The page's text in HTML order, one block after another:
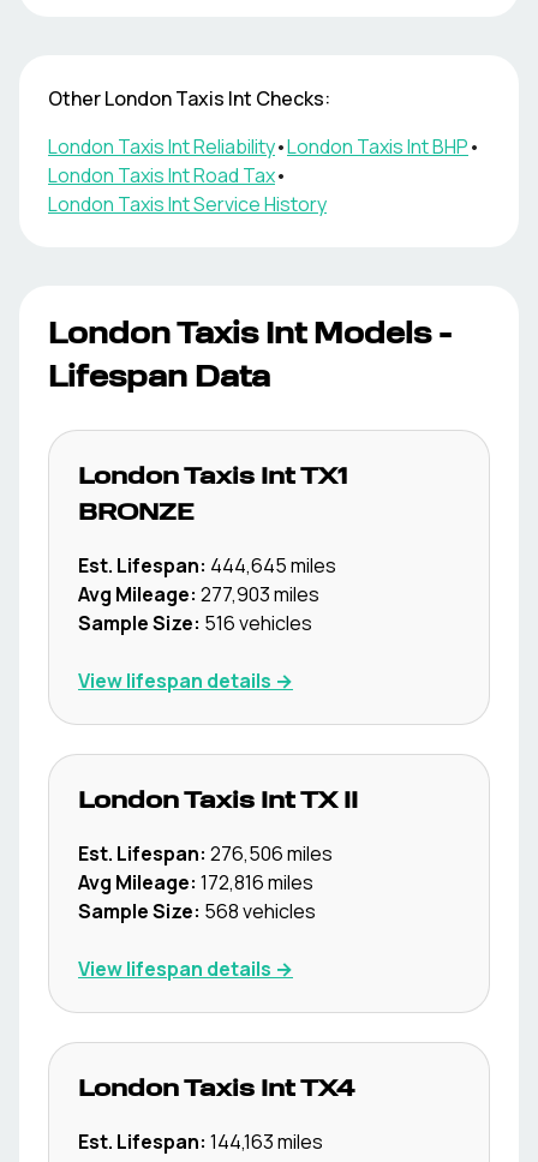
OtherLondon Taxis Int Checks:
London Taxis IntReliability•London Taxis IntBHP•
London Taxis IntRoad Tax•
London Taxis IntService History
London Taxis IntModels -
Lifespan Data
London Taxis Int TX1
BRONZE
Est. Lifespan: 444,645miles
Avg Mileage: 277,903miles
Sample Size: 516vehicles
View lifespan details →
London Taxis Int TX II
Est. Lifespan: 276,506miles
Avg Mileage: 172,816miles
Sample Size: 568vehicles
View lifespan details →
London Taxis Int TX4
Est. Lifespan: 144,163miles